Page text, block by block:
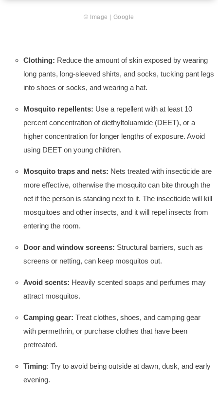
© Image | Google
Clothing: Reduce the amount of skin exposed by wearing
long pants, long-sleeved shirts, and socks, tucking pant legs
into shoes or socks, and wearing a hat.
Mosquito repellents: Use a repellent with at least 10
percent concentration of diethyltoluamide (DEET), or a
higher concentration for longer lengths of exposure. Avoid
using DEET on young children.
Mosquito traps and nets: Nets treated with insecticide are
more effective, otherwise the mosquito can bite through the
net if the person is standing next to it. The insecticide will kill
mosquitoes and other insects, and it will repel insects from
entering the room.
Door and window screens: Structural barriers, such as
screens or netting, can keep mosquitos out.
Avoid scents: Heavily scented soaps and perfumes may
attract mosquitos.
Camping gear: Treat clothes, shoes, and camping gear
with permethrin, or purchase clothes that have been
pretreated.
Timing: Try to avoid being outside at dawn, dusk, and early
evening.